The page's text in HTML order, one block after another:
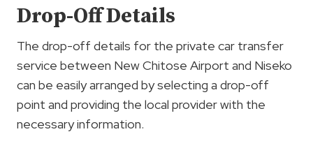
Drop-Off Details
The drop-off details for the private car transfer
service between New Chitose Airport and Niseko
can be easily arranged by selecting a drop-off
point and providing the local provider with the
necessary information.